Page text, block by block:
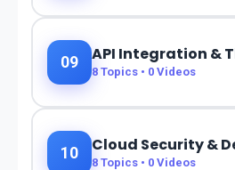
09 8 Topics • 0 Videos
10 8 Topics • 0 Videos